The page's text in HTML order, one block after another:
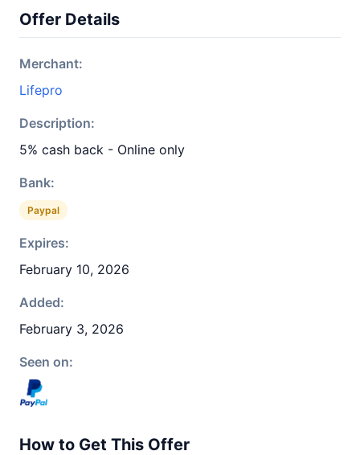
Offer Details
Merchant:
Lifepro
Description:
5% cash back - Online only
Bank:
Paypal
Expires:
February 10, 2026
Added:
February 3, 2026
Seen on:
How to Get This Offer